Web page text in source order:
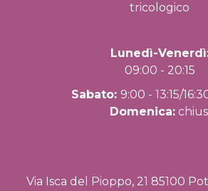
tricologico
Lunedì-
09:00 - 20:15
Sabato: 9:00 - 13:15/
Domenica:
Via Isca del Pioppo, 21 85100